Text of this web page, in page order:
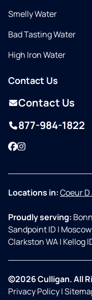
Smelly Water
Bad Tasting Water
High Iron Water
Contact Us
Contact Us
877-984-1822
Facebook
Instagram
Locations in:Coeur D
Proudly serving:
Sandpoint ID |
Clarkston WA| Kellog
©2026 Culligan. All
Privacy Policy|